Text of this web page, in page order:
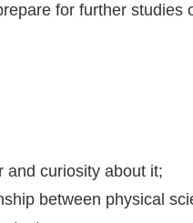
for further
and curiosity about it;
between physical